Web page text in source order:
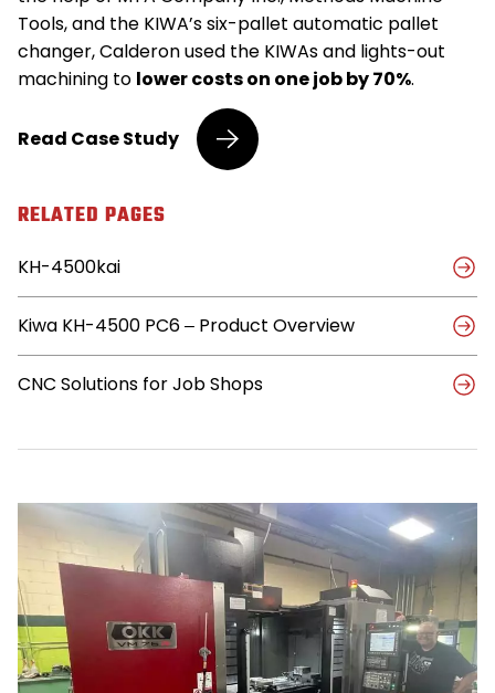
Tools, and the KIWA’s six-pallet automatic pallet
changer, Calderon used the KIWAs and lights-out
machining to lower costs on one job by 70%.
Read Job
KIWA
Machine
with
Automation
to
Reduce
Per-
Part
70%
Case Study
RELATED PAGES
KH-4500kai
Kiwa KH-4500 PC6 – Product Overview
CNC Solutions for Job Shops